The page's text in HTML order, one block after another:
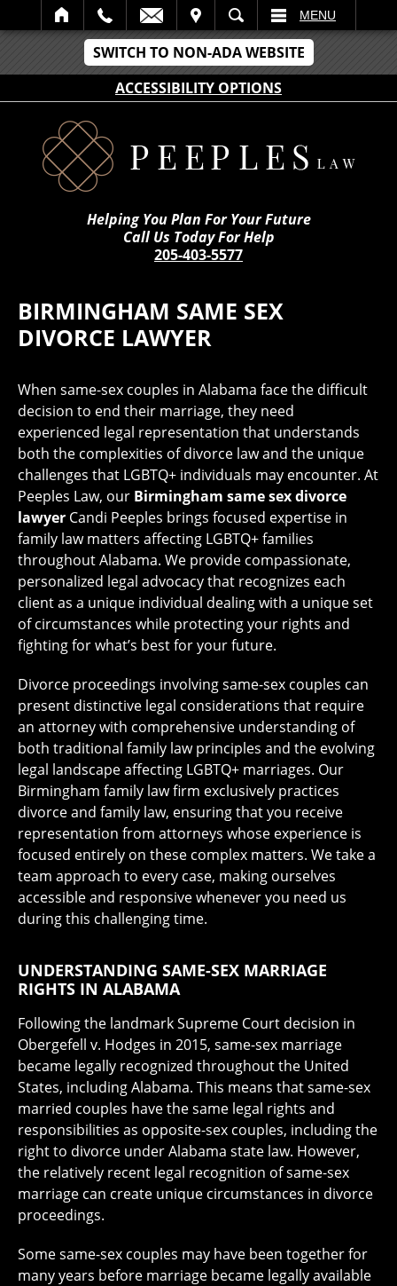
SWITCH TO NON-ADA WEBSITE
ACCESSIBILITY OPTIONS
SEARCH MENU
Helping You Plan For Your Future
Call Us Today For Help
205-403-5577
BIRMINGHAM SAME SEX
DIVORCE LAWYER
When same-sex couples in Alabama face the difficult
decision to end their marriage, they need
experienced legal representation that understands
both the complexities of divorce law and the unique
challenges that LGBTQ+ individuals may encounter. At
Peeples Law, our Birmingham same sex divorce
lawyer Candi Peeples brings focused expertise in
family law matters affecting LGBTQ+ families
throughout Alabama. We provide compassionate,
personalized legal advocacy that recognizes each
client as a unique individual dealing with a unique set
of circumstances while protecting your rights and
fighting for what’s best for your future.
Divorce proceedings involving same-sex couples can
present distinctive legal considerations that require
an attorney with comprehensive understanding of
both traditional family law principles and the evolving
legal landscape affecting LGBTQ+ marriages. Our
Birmingham family law firm exclusively practices
divorce and family law, ensuring that you receive
representation from attorneys whose experience is
focused entirely on these complex matters. We take a
team approach to every case, making ourselves
accessible and responsive whenever you need us
during this challenging time.
UNDERSTANDING SAME-SEX MARRIAGE
RIGHTS IN ALABAMA
Following the landmark Supreme Court decision in
Obergefell v. Hodges in 2015, same-sex marriage
became legally recognized throughout the United
States, including Alabama. This means that same-sex
married couples have the same legal rights and
responsibilities as opposite-sex couples, including the
right to divorce under Alabama state law. However,
the relatively recent legal recognition of same-sex
marriage can create unique circumstances in divorce
proceedings.
Some same-sex couples may have been together for
many years before marriage became legally available